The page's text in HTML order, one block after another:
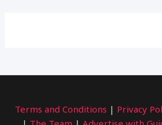
Terms and Conditions | Privacy